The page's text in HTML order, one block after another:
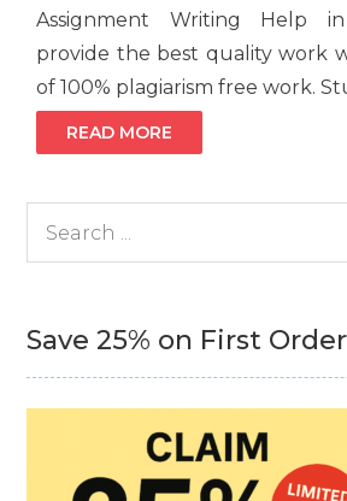
Assignment Writing Help
provide the best quality work
of 100% plagiarism free work.
READ MORE
Save 25% on First